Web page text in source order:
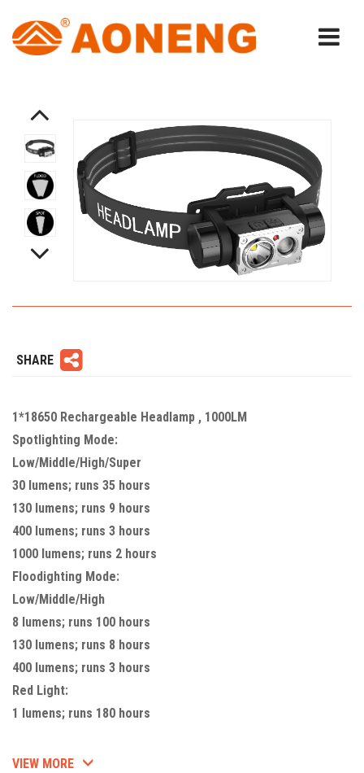
SHARE
1*18650 Rechargeable Headlamp , 1000LM
Spotlighting Mode:
Low/Middle/High/Super
30 lumens; runs 35 hours
130 lumens; runs 9 hours
400 lumens; runs 3 hours
1000 lumens; runs 2 hours
Floodighting Mode:
Low/Middle/High
8 lumens; runs 100 hours
130 lumens; runs 8 hours
400 lumens; runs 3 hours
Red Light:
1 lumens; runs 180 hours
VIEW MORE